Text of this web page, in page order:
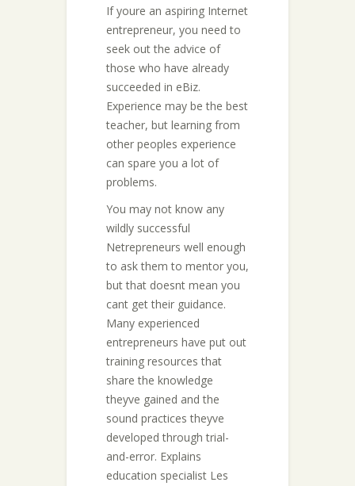
If youre an aspiring Internet
entrepreneur, you need to
seek out the advice of
those who have already
succeeded in eBiz.
Experience may be the best
teacher, but learning from
other peoples experience
can spare you a lot of
problems.
You may not know any
wildly successful
Netrepreneurs well enough
to ask them to mentor you,
but that doesnt mean you
cant get their guidance.
Many experienced
entrepreneurs have put out
training resources that
share the knowledge
theyve gained and the
sound practices theyve
developed through trial-
and-error. Explains
education specialist Les